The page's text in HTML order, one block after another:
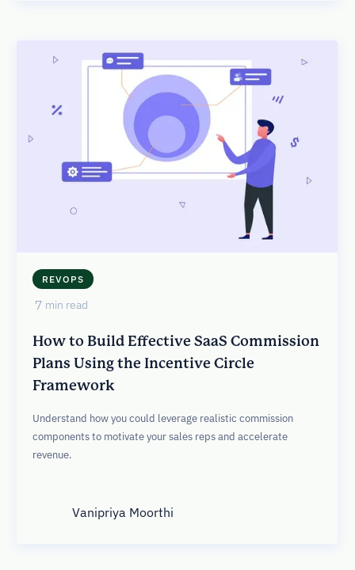
REVOPS
7 min read
How to Build Effective SaaS Commission
Plans Using the Incentive Circle
Framework
Understand how you could leverage realistic commission
components to motivate your sales reps and accelerate
revenue.
Vanipriya Moorthi